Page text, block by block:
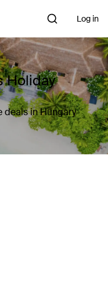
Log in
Holiday
deals in Hungary